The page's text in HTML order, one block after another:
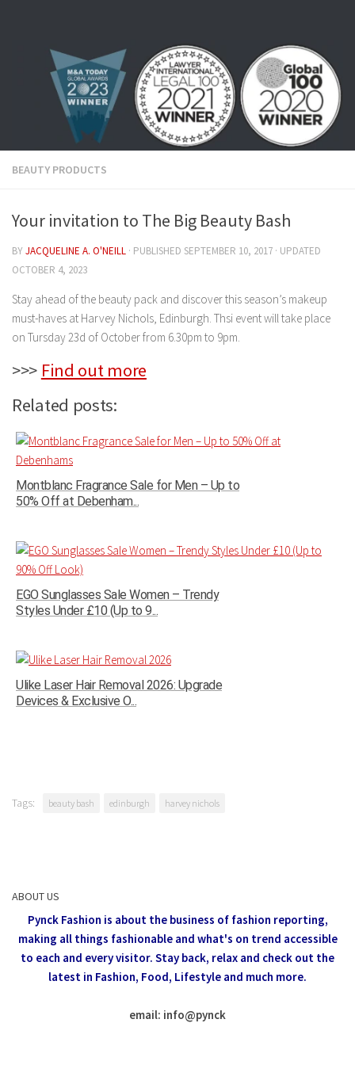
BEAUTY PRODUCTS
Your invitation to The Big Beauty Bash
BYJACQUELINE A. O'NEILL · PUBLISHED SEPTEMBER 10, 2017 · UPDATED
OCTOBER 4, 2023
Stay ahead of the beauty pack and discover this season’s makeup
must-haves at Harvey Nichols, Edinburgh. Thsi event will take place
on Tursday 23d of October from 6.30pm to 9pm.
>>> Find out more
Related posts:
Montblanc Fragrance Sale for Men – Up to
50% Off at Debenham...
EGO Sunglasses Sale Women – Trendy
Styles Under £10 (Up to 9...
Ulike Laser Hair Removal 2026: Upgrade
Devices & Exclusive O...
Tags: beauty bash edinburgh harvey nichols
ABOUT US
Pynck Fashion is about the business of fashion reporting,
making all things fashionable and what's on trend accessible
to each and every visitor. Stay back, relax and check out the
latest in Fashion, Food, Lifestyle and much more.
email: info@pynck